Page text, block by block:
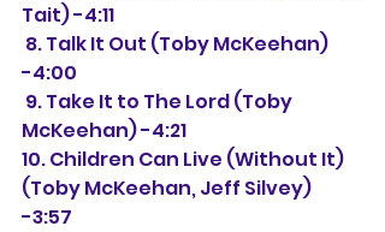
Tait) -4:11
-4:00
McKeehan) -4:21
10. Children Can Live (Without It)
(Toby McKeehan, Jeff Silvey)
-3:57